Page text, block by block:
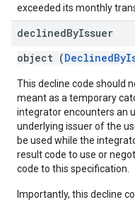
exceeded its monthly
declinedByIssuer
object (
This decline code should
meant as a temporary
integrator encounters an
underlying issuer of the
be used while the
result code to use or
code to this specification.
Importantly, this decline